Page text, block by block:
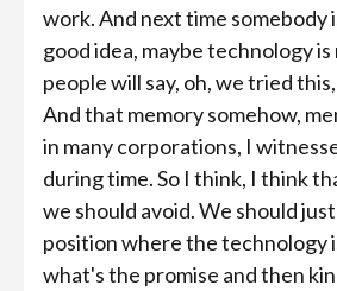
work. And next time somebody
good idea, maybe technology is
people will say, oh, we tried
And that memory somehow,
in many corporations, I
during time. So I think, I think
we should avoid. We should
position where the technology
what's the promise and then